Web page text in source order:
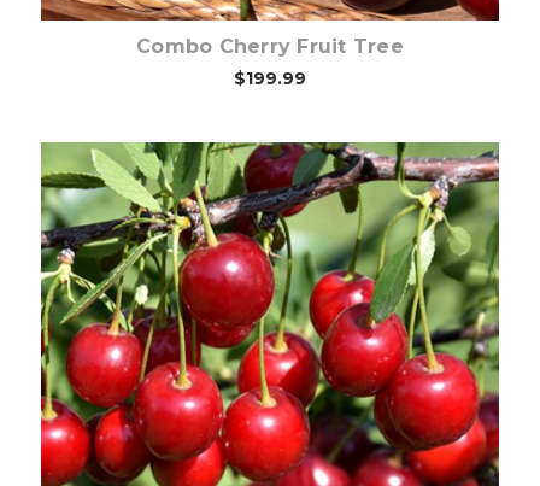
Combo Cherry Fruit Tree
$199.99
Out of stock